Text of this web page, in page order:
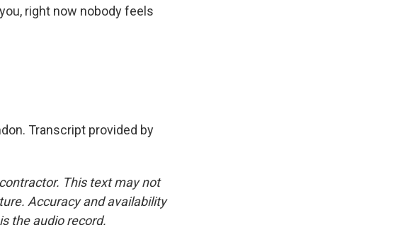
right now nobody feels
Transcript provided by
This text may not
Accuracy and availability
the audio record.